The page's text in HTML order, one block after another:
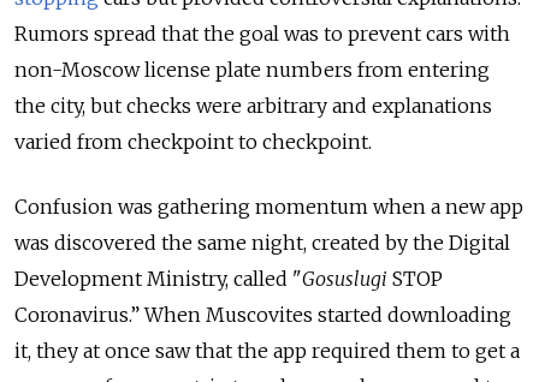
Rumors spread that the goal was to prevent cars with
non-Moscow license plate numbers from entering
the city, but checks were arbitrary and explanations
varied from checkpoint to checkpoint.
Confusion was gathering momentum when a new app
was discovered the same night, created by the Digital
Development Ministry, called "Gosuslugi STOP
Coronavirus.” When Muscovites started downloading
it, they at once saw that the app required them to get a